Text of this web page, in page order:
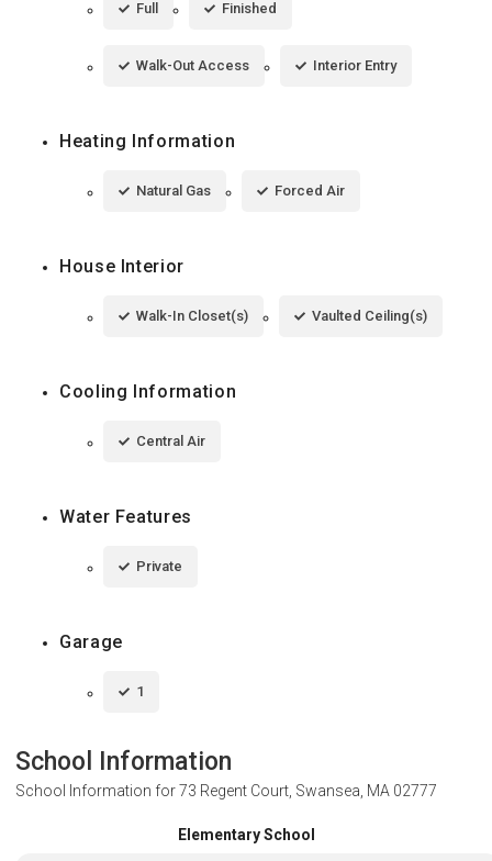
Full Finished
Walk-Out Access Interior Entry
Heating Information
Natural Gas Forced Air
House Interior
Walk-In Closet(s) Vaulted Ceiling(s)
Cooling Information
Central Air
Water Features
Private
Garage
1
School Information
School Information for73 Regent Court, Swansea, MA 02777
Elementary School